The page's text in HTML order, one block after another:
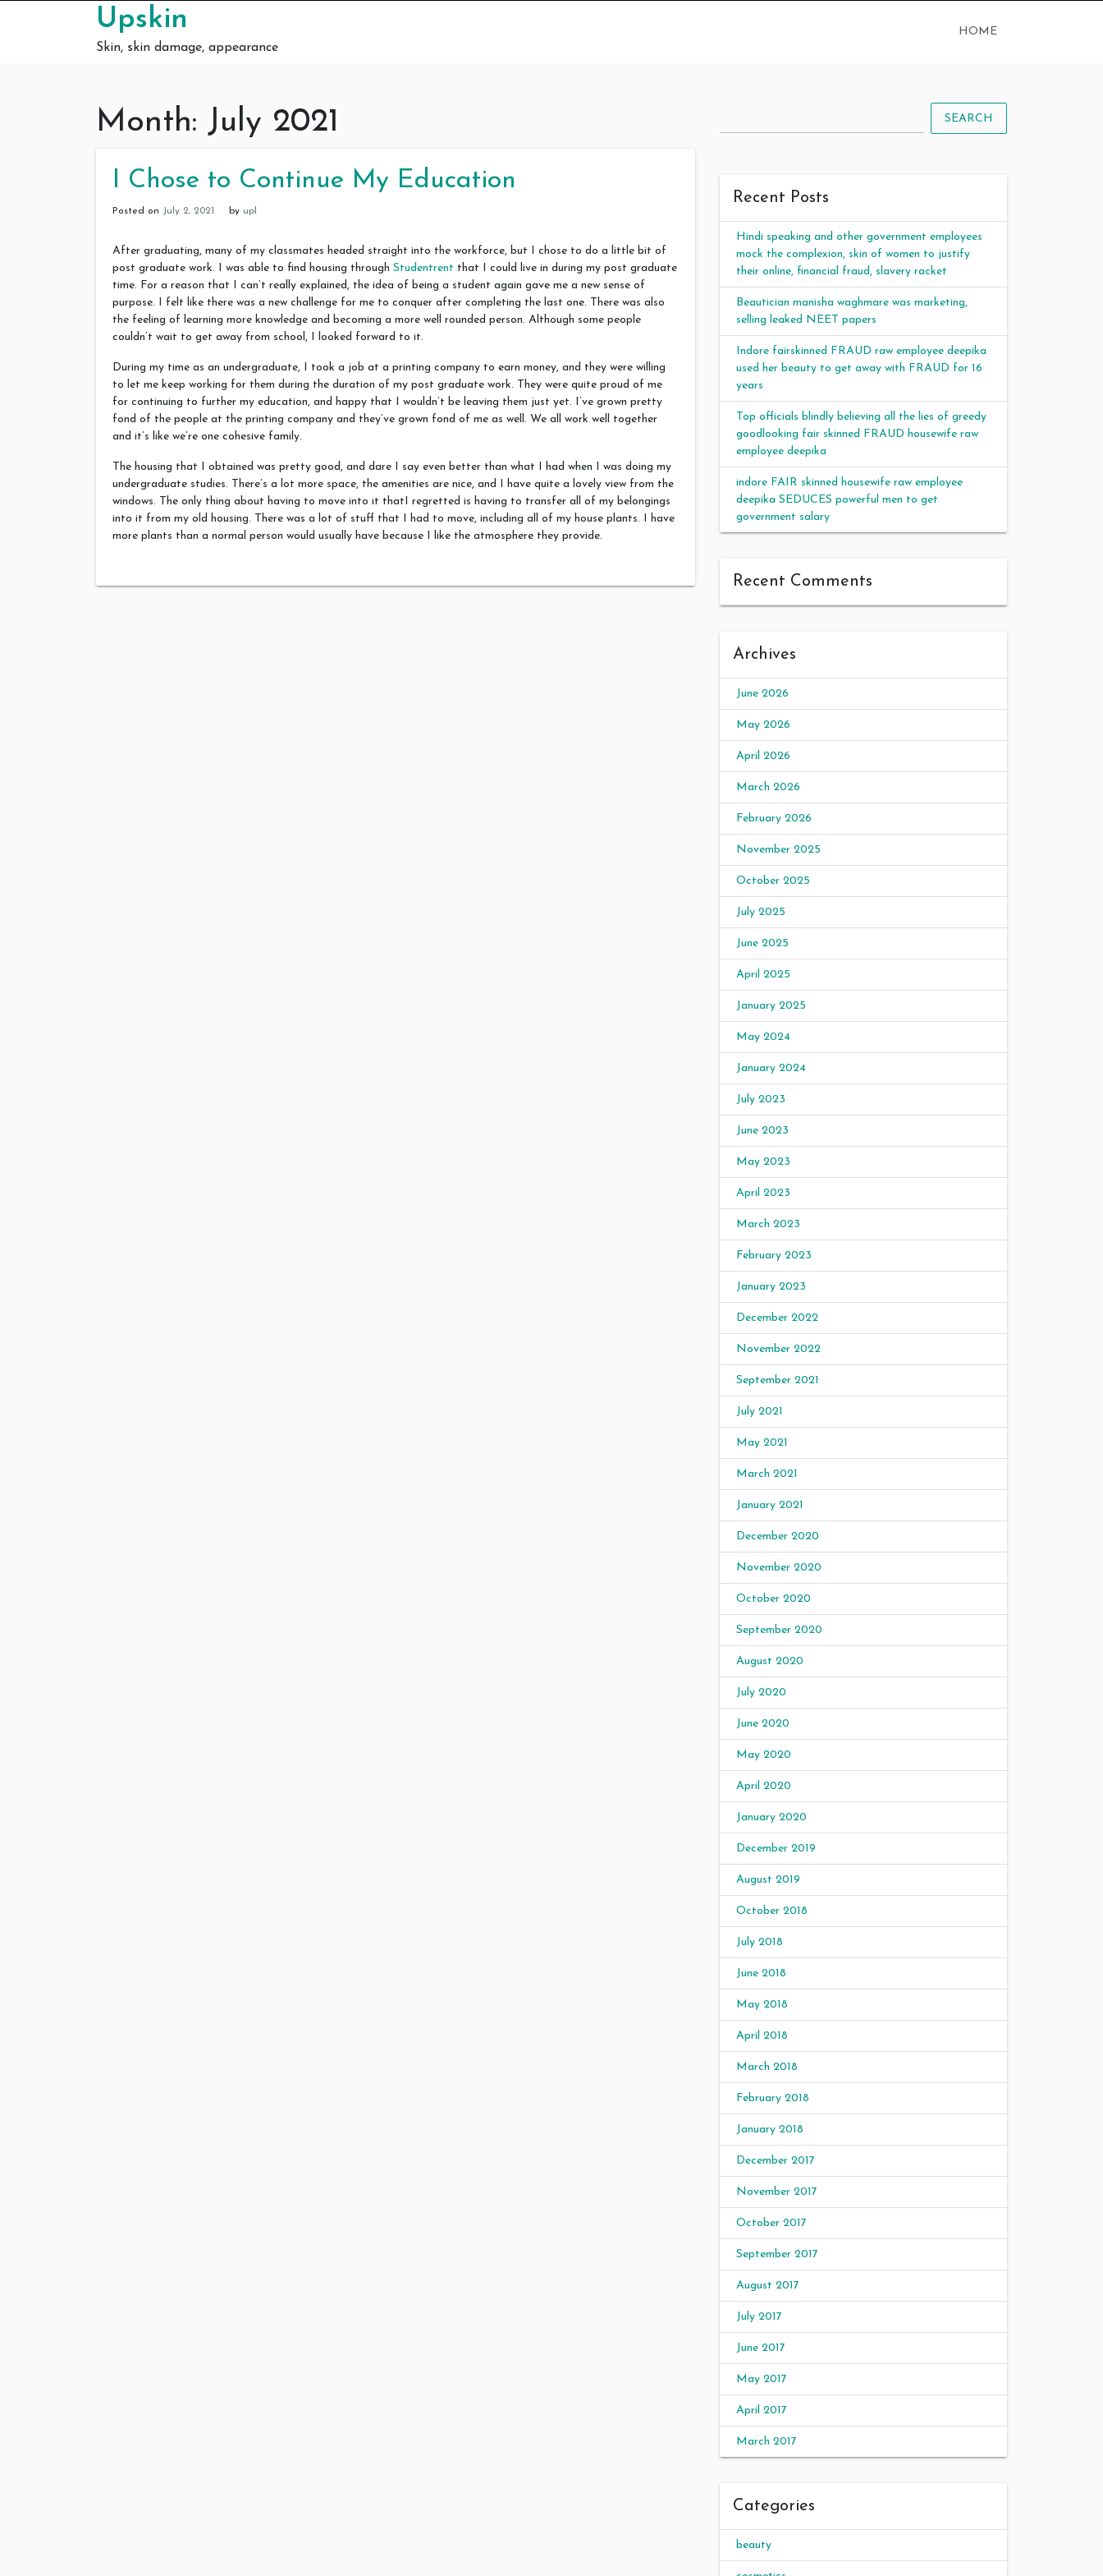
Upskin
Skin, skin damage, appearance
HOME
Month: July 2021
I Chose to Continue My Education
Posted on July 2, 2021 by upl
After graduating, many of my classmates headed straight into the workforce, but I chose to do a little bit of
post graduate work. I was able to find housing through Studentrent that I could live in during my post graduate
time. For a reason that I can’t really explained, the idea of being a student again gave me a new sense of
purpose. I felt like there was a new challenge for me to conquer after completing the last one. There was also
the feeling of learning more knowledge and becoming a more well rounded person. Although some people
couldn’t wait to get away from school, I looked forward to it.
During my time as an undergraduate, I took a job at a printing company to earn money, and they were willing
to let me keep working for them during the duration of my post graduate work. They were quite proud of me
for continuing to further my education, and happy that I wouldn’t be leaving them just yet. I’ve grown pretty
fond of the people at the printing company and they’ve grown fond of me as well. We all work well together
and it’s like we’re one cohesive family.
The housing that I obtained was pretty good, and dare I say even better than what I had when I was doing my
undergraduate studies. There’s a lot more space, the amenities are nice, and I have quite a lovely view from the
windows. The only thing about having to move into it thatI regretted is having to transfer all of my belongings
into it from my old housing. There was a lot of stuff that I had to move, including all of my house plants. I have
more plants than a normal person would usually have because I like the atmosphere they provide.
SEARCH
Recent Posts
Hindi speaking and other government employees
mock the complexion, skin of women to justify
their online, financial fraud, slavery racket
Beautician manisha waghmare was marketing,
selling leaked NEET papers
Indore fairskinned FRAUD raw employee deepika
used her beauty to get away with FRAUD for 16
years
Top officials blindly believing all the lies of greedy
goodlooking fair skinned FRAUD housewife raw
employee deepika
indore FAIR skinned housewife raw employee
deepika SEDUCES powerful men to get
government salary
Recent Comments
Archives
June 2026
May 2026
April 2026
March 2026
February 2026
November 2025
October 2025
July 2025
June 2025
April 2025
January 2025
May 2024
January 2024
July 2023
June 2023
May 2023
April 2023
March 2023
February 2023
January 2023
December 2022
November 2022
September 2021
July 2021
May 2021
March 2021
January 2021
December 2020
November 2020
October 2020
September 2020
August 2020
July 2020
June 2020
May 2020
April 2020
January 2020
December 2019
August 2019
October 2018
July 2018
June 2018
May 2018
April 2018
March 2018
February 2018
January 2018
December 2017
November 2017
October 2017
September 2017
August 2017
July 2017
June 2017
May 2017
April 2017
March 2017
Categories
beauty